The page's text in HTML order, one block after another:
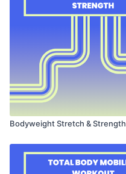
Bodyweight Stretch & Strength